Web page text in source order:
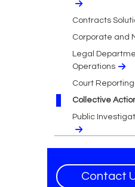
Contracts
Corporate and
Legal
Operations
Court Reporting
Collective
Public
Contact